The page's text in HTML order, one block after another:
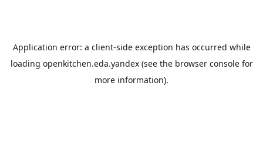
Application error: a client-side exception has occurred while
loading openkitchen.eda.yandex(see the browser consolefor
more information).